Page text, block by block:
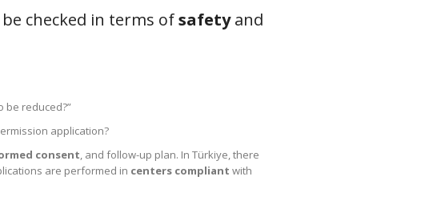
checked in terms ofsafetyand
be reduced?”
application?
consent, and follow-up plan. In Türkiye, there
are performed in centers compliant with